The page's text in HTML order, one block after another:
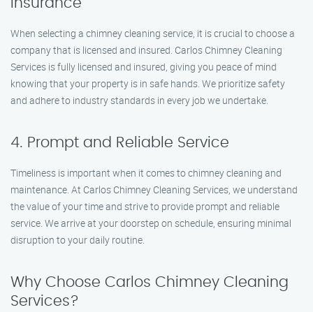
Insurance
When selecting a chimney cleaning service, it is crucial to choose a
company that is licensed and insured. Carlos Chimney Cleaning
Services is fully licensed and insured, giving you peace of mind
knowing that your property is in safe hands. We prioritize safety
and adhere to industry standards in every job we undertake.
4. Prompt and Reliable Service
Timeliness is important when it comes to chimney cleaning and
maintenance. At Carlos Chimney Cleaning Services, we understand
the value of your time and strive to provide prompt and reliable
service. We arrive at your doorstep on schedule, ensuring minimal
disruption to your daily routine.
Why Choose Carlos Chimney Cleaning
Services?